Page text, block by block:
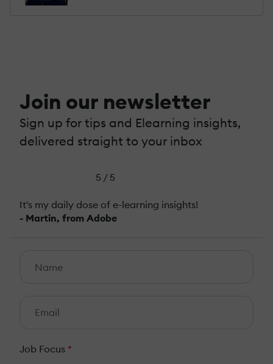
Join our newsletter
Sign up for tips and Elearning insights,
delivered straight to your inbox
5 / 5
It's my daily dose of e-learning insights!
- Martin, from Adobe
Job Focus *